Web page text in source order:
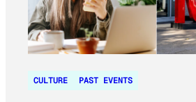
CULTURE PAST EVENTS